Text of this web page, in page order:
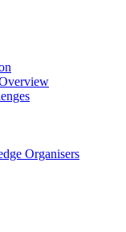
Organisers